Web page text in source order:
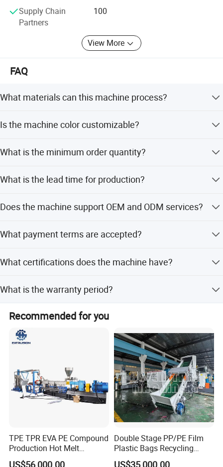
reasonable suggest.
Supply Chain
Partners
100
View More
FAQ
What materials can this machine process?
flakes, including plastic bags, packing films, and
Is the machine color customizable?
meet your specific requirements.
What is the minimum order quantity?
What is the lead time for production?
months during the peak season.
Does the machine support OEM and ODM services?
customization from samples and designs.
What payment terms are accepted?
What certifications does the machine have?
certifications.
What is the warranty period?
12 months.
Recommended for you
TPE TPR EVA PE Compound
Production Hot Melt
Underwater Pelletizing Line
Double Stage PP/PE Film
Plastic Bags Recycling
Pelletizing Granulator